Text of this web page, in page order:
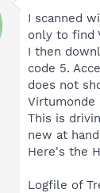
I scanned
only to find
I then
code 5.
does not
Virtumonde
This is
new at
Here's the
Logfile of